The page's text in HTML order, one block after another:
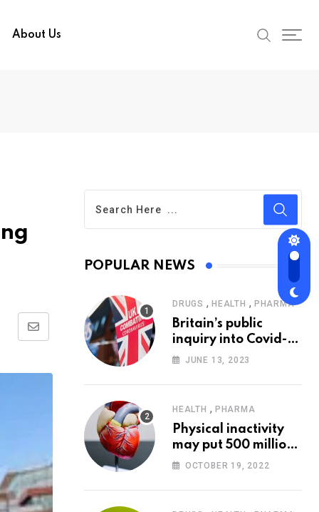
About Us
Share
Email
POPULAR NEWS
DRUGS , HEALTH , PHARMA
Britain’s public
inquiry into Covid-19
pandemic to start
JUNE 13, 2023
HEALTH , PHARMA
Physical inactivity
may put 500 million
people at risk of
OCTOBER 19, 2022